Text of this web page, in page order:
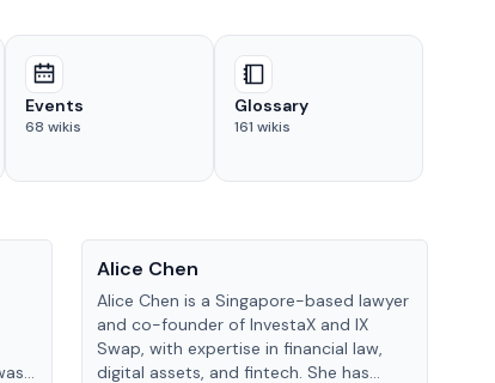
Events
68 wikis
Glossary
161 wikis
Alice Chen
Alice Chen is a Singapore-based lawyer
and co-founder of InvestaX and IX
Swap, with expertise in financial law,
digital assets, and fintech. She has